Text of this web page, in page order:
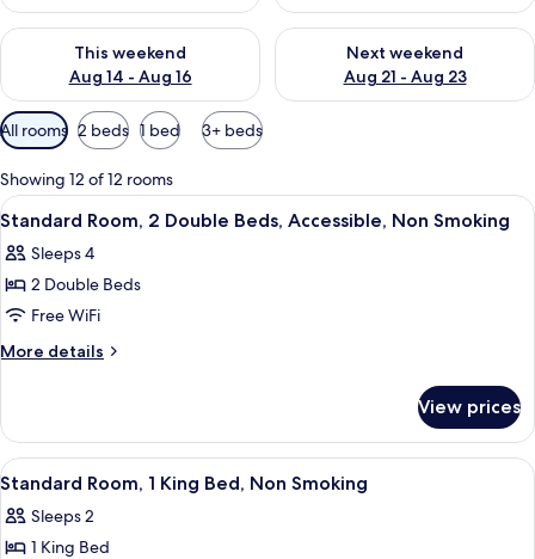
This weekend
Aug 14 - Aug 16
Check availability for this weekend Aug 14 - Aug 16
Next weekend
Aug 21 - Aug 23
Check availability for next
Available
filters
for
rooms
All rooms 2 beds 1 bed 3+ beds
Showing 12 of 12 rooms
View
all
photos
for
Standard
Room,
Beds,
Accessible,
Non
Smoking
A hotel room with two beds, a TV,
10
Standard Room, 2 Double Beds, Accessible, Non Smoking
Sleeps 4
2 Double Beds
Free WiFi
More details
More
Room,
Double
Accessible,
Non
View prices
View
all
photos
for
A hotel room with a bed, bedside
8
Standard Room, 1 King Bed, Non Smoking
Sleeps 2
1 King Bed